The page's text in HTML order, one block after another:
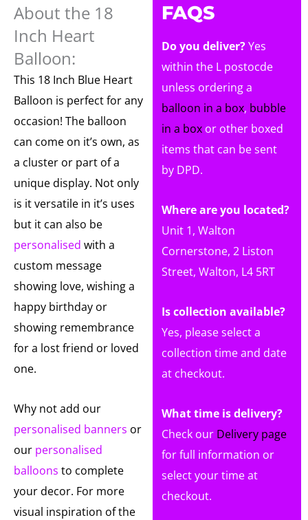
About the 18
Inch Heart
Balloon:
This 18 Inch Blue Heart
Balloon is perfect for any
occasion! The balloon
can come on it’s own, as
a cluster or part of a
unique display. Not only
is it versatile in it’s uses
but it can also be
personalised with a
custom message
showing love, wishing a
happy birthday or
showing remembrance
for a lost friend or loved
one.
Why not add our
personalised banners or
our personalised
balloons to complete
your decor. For more
visual inspiration of the
FAQS
Do you deliver?Yes
within the L postocde
unless ordering a
balloon in a box, bubble
in a box or other boxed
items that can be sent
by DPD.
Where are you located?
Unit 1, Walton
Cornerstone, 2 Liston
Street, Walton, L4 5RT
Is collection available?
Yes, please select a
collection time and date
at checkout.
What time is delivery?
Check our Delivery page
for full information or
select your time at
checkout.